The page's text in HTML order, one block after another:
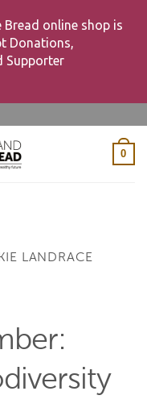
online shop is
Donations,
Supporter
0
LANDRACE